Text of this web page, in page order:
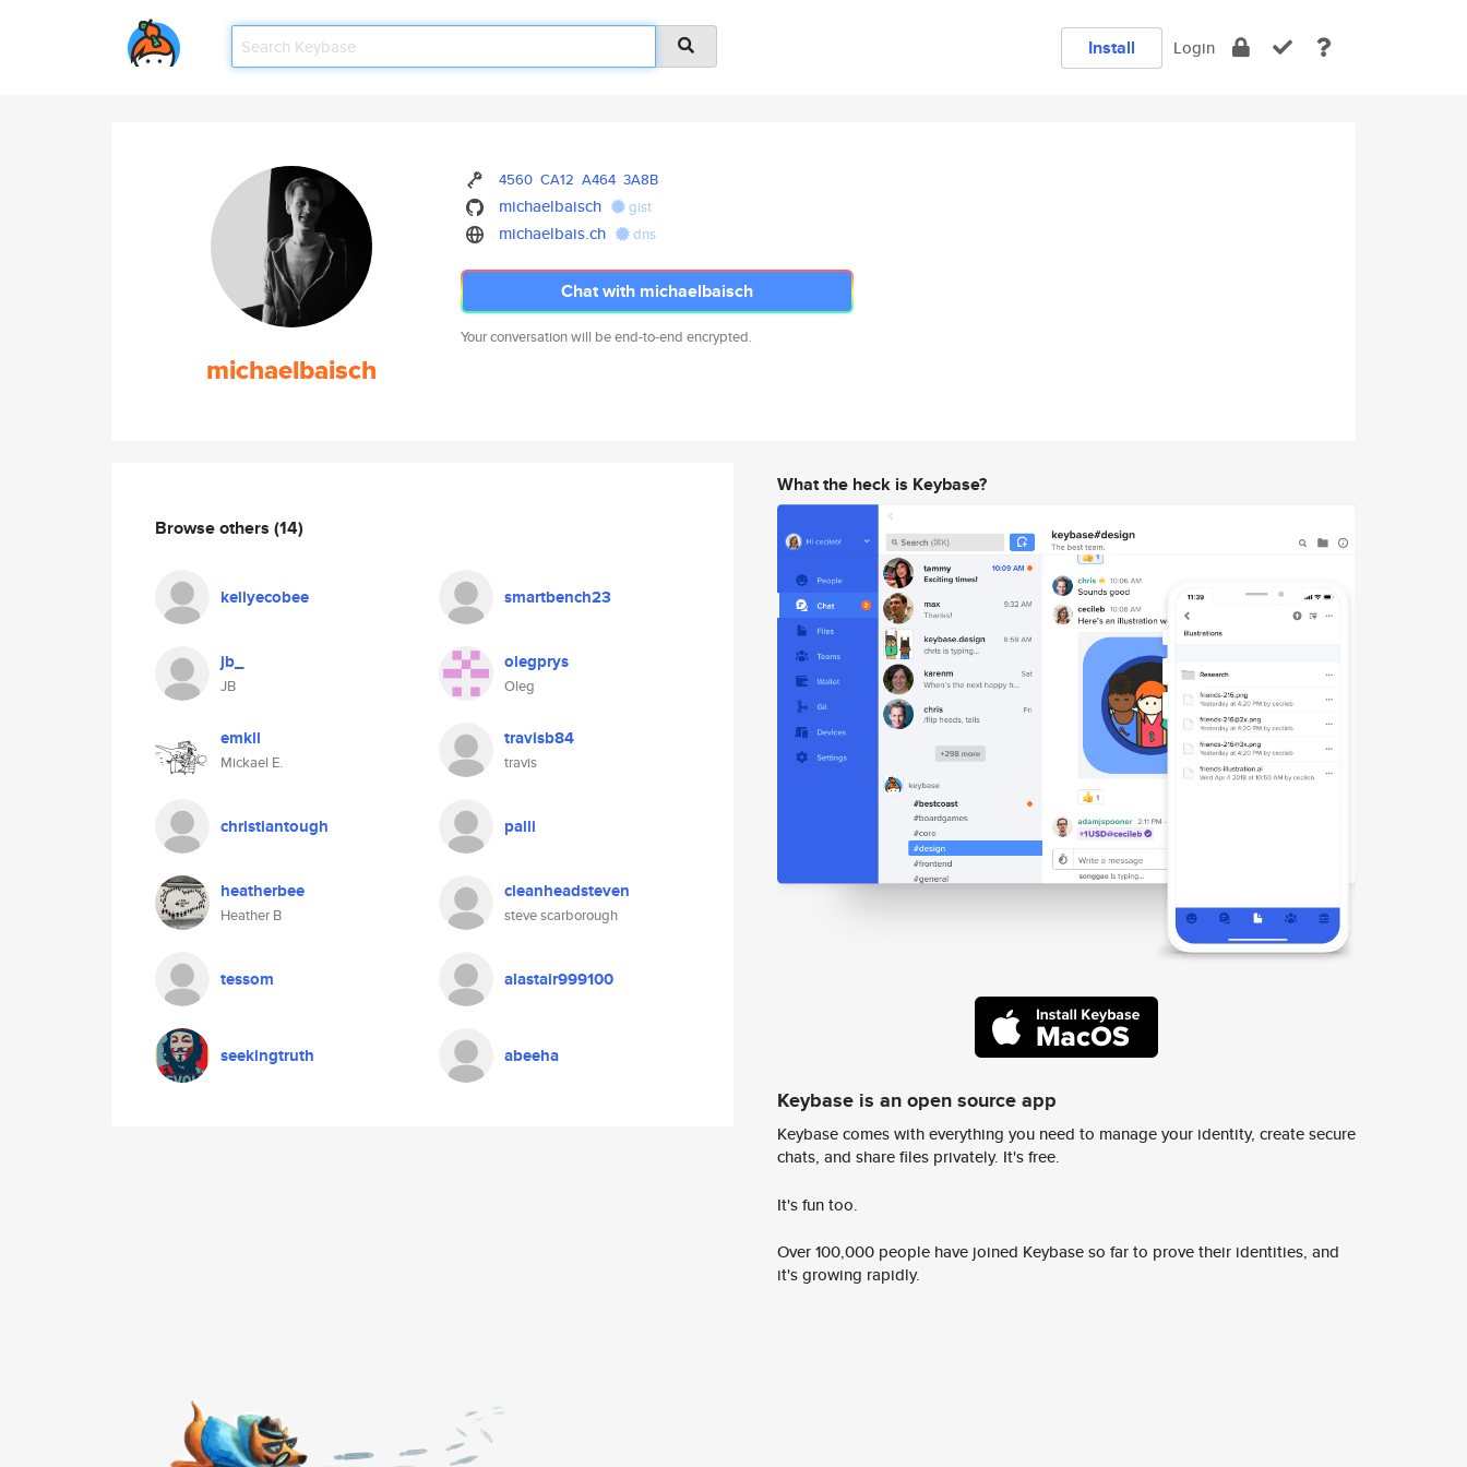
Install Login
michaelbaisch
4560 CA12 A464 3A8B
michaelbaisch gist
michaelbais.ch dns
Chat with michaelbaisch
Your conversation will be end-to-end encrypted.
Browse others (14)
kellyecobee smartbench23
jb_
JB
olegprys
Oleg
emkll
Mickael E.
travisb84
travis
christiantough palli
heatherbee
Heather B
cleanheadsteven
steve scarborough
tessom alastair999100
seekingtruth abeeha
What the heck is Keybase?
Keybase is an open source app
Keybase comes with everything you need to manage your identity, create secure
chats, and share files privately. It's free.
It's fun too.
Over 100,000 people have joined Keybase so far to prove their identities, and
it's growing rapidly.